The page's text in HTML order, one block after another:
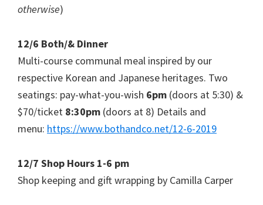
otherwise)
12/6 Both/& Dinner
Multi-course communal meal inspired by our
respective Korean and Japanese heritages. Two
seatings: pay-what-you-wish 6pm (doors at 5:30) &
$70/ticket 8:30pm (doors at 8) Details and
menu: https://www.bothandco.net/12-6-2019
12/7 Shop Hours 1-6 pm
Shop keeping and gift wrapping by Camilla Carper